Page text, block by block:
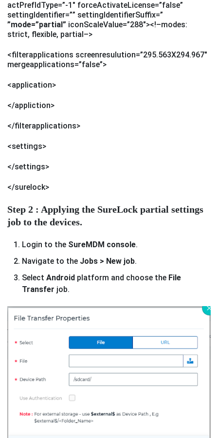
actPrefIdType=”-1″ forceActivateLicense=”false”
settingIdentifier=”” settingIdentifierSuffix=”
”mode=”partial” iconScaleValue=”288″><!–modes:
strict, flexible, partial–>
<filterapplications screenresulution=”295.563X294.967″
mergeapplications=”false”>
<application>
</appliction>
</filterapplications>
<settings>
</settings>
</surelock>
Step 2 : Applying the SureLock partial settings
job to the devices.
Login to the SureMDM console.
Navigate to the Jobs > New job.
Select Android platform and choose the File
Transfer job.